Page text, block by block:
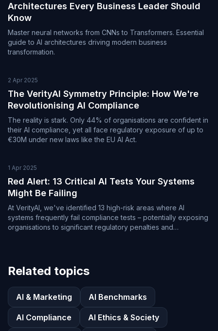
Architectures Every Business Leader Should
Know
Master neural networks from CNNs to Transformers. Essential
guide to AI architectures driving modern business
transformation.
2 Apr 2025
The VerityAI Symmetry Principle: How We're
Revolutionising AI Compliance
The reality is stark. Only 44% of organisations are confident in
their AI compliance, yet all face regulatory exposure of up to
€30M under new laws like the EU AI Act.
1 Apr 2025
Red Alert: 13 Critical AI Tests Your Systems
Might Be Failing
At VerityAI, we've identified 13 high-risk areas where AI
systems frequently fail compliance tests – potentially exposing
organisations to significant regulatory penalties and
Related topics
AI & Marketing AI Benchmarks
AI Compliance AI Ethics & Society